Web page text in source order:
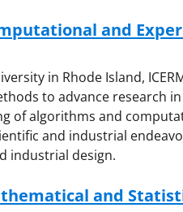
and
in Rhode Island,
to advance research
of algorithms and
and industrial
industrial design.
and